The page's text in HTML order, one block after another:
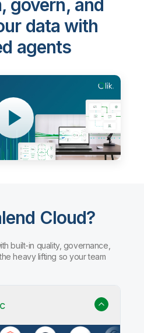
govern, and
data with
agents
Cloud?
built-in quality, governance,
heavy lifting so your team